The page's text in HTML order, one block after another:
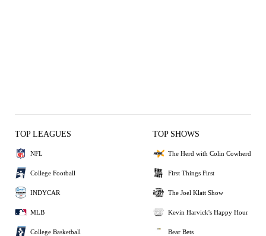
TOP LEAGUES
NFL
College Football
INDYCAR
MLB
College Basketball
TOP SHOWS
The Herd with Colin Cowherd
First Things First
The Joel Klatt Show
Kevin Harvick's Happy Hour
Bear Bets